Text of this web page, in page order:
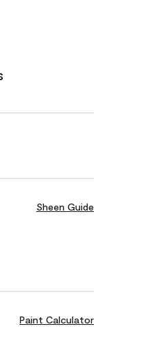
Sheen Guide
Paint Calculator